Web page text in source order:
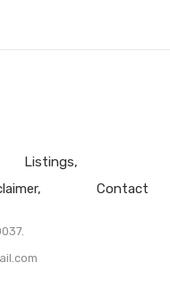
Listings
Contact